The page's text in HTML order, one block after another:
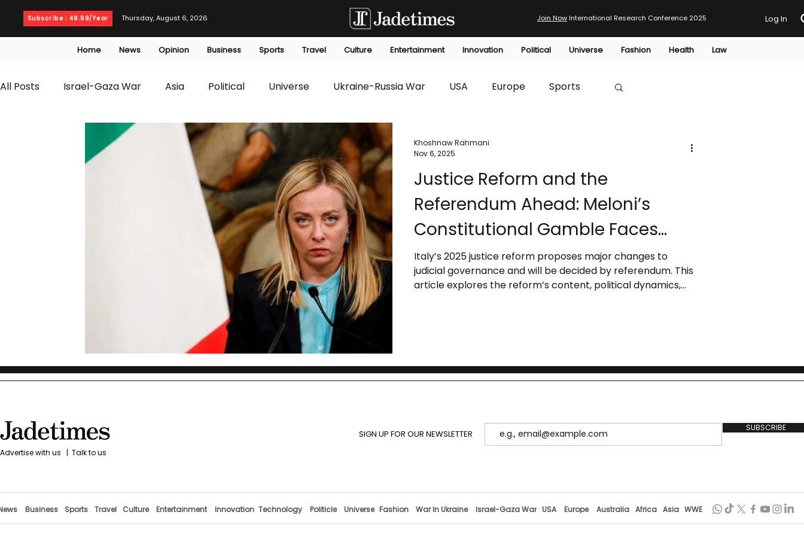
Subscribe : 49.99/Year Thursday, August 6, 2026 Join Now International Research Conference 2025 Log In
Home News Opinion Business Sports Travel Culture Entertainment Innovation Political Universe Fashion Health Law
All Posts Israel-Gaza War Asia Political Universe Ukraine-Russia War USA Europe Sports
Culture Travel Business Technology Innovation
opinion editorials Law Environmental Economic HTP
Justice Reform and the
Referendum Ahead: Meloni’s
Constitutional Gamble Faces
Public Test
Italy’s 2025 justice reform proposes major changes to
judicial governance and will be decided by referendum. This
article explores the reform’s content, political dynamics,
Khoshnaw Rahmani
Nov 6, 2025
with us | Talk to us
SIGN UP FOR OUR NEWSLETTER
SUBSCRIBE
Business Sports Travel Culture Entertainment Innovation Technology Politicle Universe Fashion War In Ukraine Israel-Gaza War USA Europe Australia Africa Asia WWE